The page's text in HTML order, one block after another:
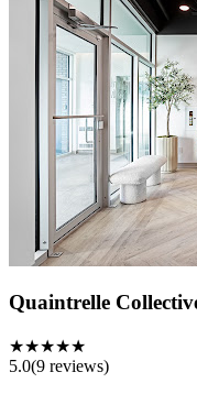
Quaintrelle
★★★★★
5.0(9 reviews)